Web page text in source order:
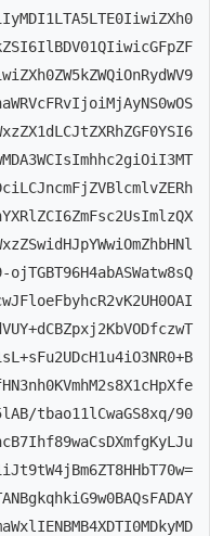
ojTGBT96H4abASWatw8sQ
tbao11lCwaGS8xq/90